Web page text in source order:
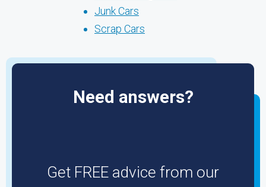
Junk Cars
Scrap Cars
Need answers?
Get FREE advice from our